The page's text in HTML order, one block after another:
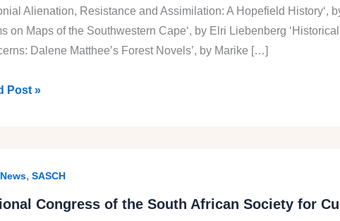
Alienation, Resistance and Assimilation: A Hopefield History‘,
on Maps of the Southwestern Cape‘, by Elri Liebenberg
Dalene Matthee’s Forest Novels’, by Marike […]
Post »
News, SASCH
Congress of the South African Society for